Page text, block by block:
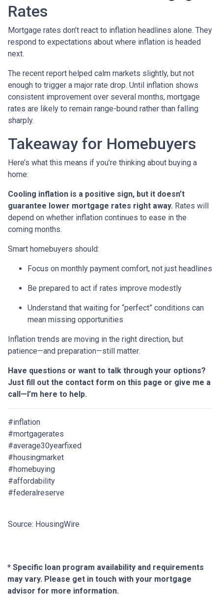
Rates
Mortgage rates don’t react to inflation headlines alone. They
respond to expectations about where inflation is headed
next.
The recent report helped calm markets slightly, but not
enough to trigger a major rate drop. Until inflation shows
consistent improvement over several months, mortgage
rates are likely to remain range-bound rather than falling
sharply.
Takeaway for Homebuyers
Here’s what this means if you’re thinking about buying a
home:
Cooling inflation is a positive sign, but it doesn’t
guarantee lower mortgage rates right away. Rates will
depend on whether inflation continues to ease in the
coming months.
Smart homebuyers should:
Focus on monthly payment comfort, not just headlines
Be prepared to act if rates improve modestly
Understand that waiting for “perfect” conditions can
mean missing opportunities
Inflation trends are moving in the right direction, but
patience—and preparation—still matter.
Have questions or want to talk through your options?
Just fill out the contact form on this page or give me a
call—I’m here to help.
#inflation
#mortgagerates
#average30yearfixed
#housingmarket
#homebuying
#affordability
#federalreserve
Source: HousingWire
* Specific loan program availability and requirements
may vary. Please get in touch with your mortgage
advisor for more information.